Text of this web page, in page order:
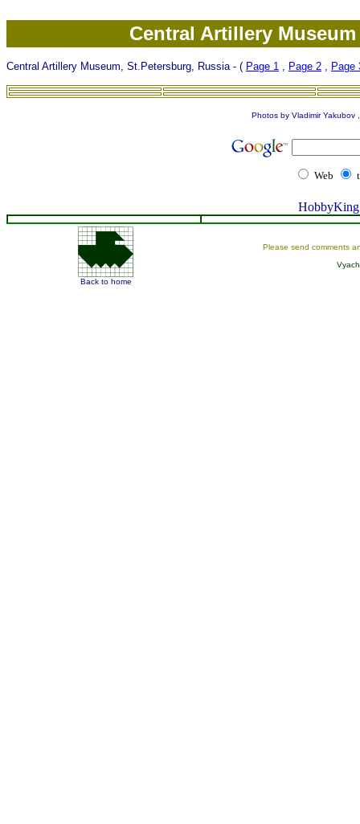
Central Artillery
Central Artillery Museum, St.Petersburg, Russia - ( Page 1 , Page 2 , Page
Photos by Vladimir Yakubov
Web
Back to home
Please send comments